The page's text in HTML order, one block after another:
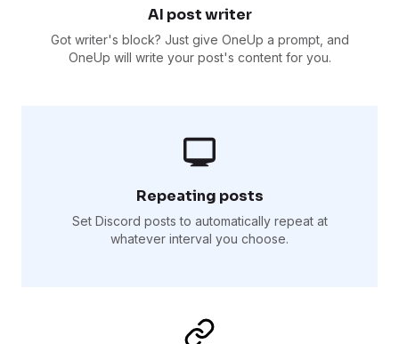
AI post writer
Got writer's block? Just give OneUp a prompt, and
OneUp will write your post's content for you.
Repeating posts
Set Discord posts to automatically repeat at
whatever interval you choose.